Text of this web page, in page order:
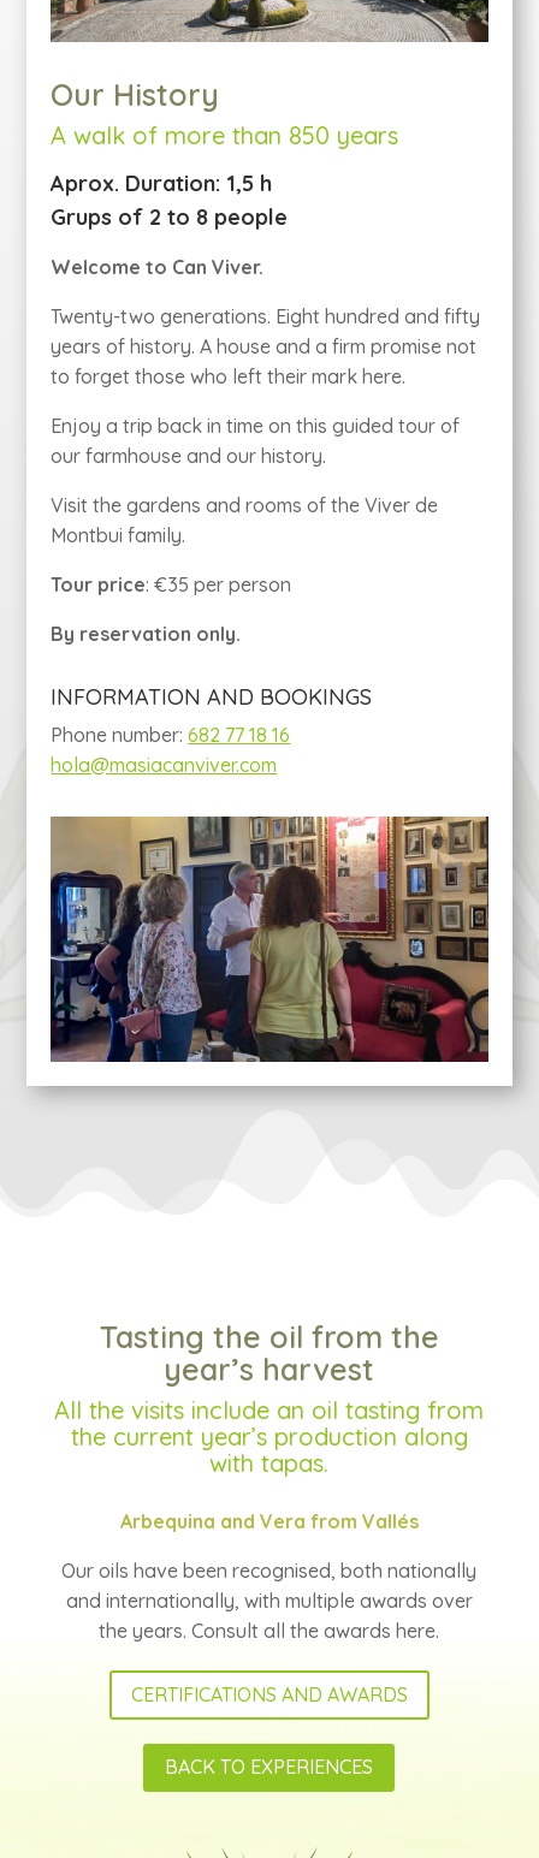
Our History
A walk of more than 850 years
Aprox. Duration: 1,5 h
Grups of 2 to 8 people
Welcome to Can Viver.
Twenty-two generations. Eight hundred and fifty
years of history. A house and a firm promise not
to forget those who left their mark here.
Enjoy a trip back in time on this guided tour of
our farmhouse and our history.
Visit the gardens and rooms of the Viver de
Montbui family.
Tour price: €35 per person
By reservation only.
INFORMATION AND BOOKINGS
Phone number:682 77 18 16
hola@masiacanviver.com
Tasting the oil from the
year’s harvest
All the visits include an oil tasting from
the current year’s production along
with tapas.
Arbequina and Vera from Vallés
Our oils have been recognised, both nationally
and internationally, with multiple awards over
the years. Consult all the awards here.
CERTIFICATIONS AND AWARDS
BACK TO EXPERIENCES